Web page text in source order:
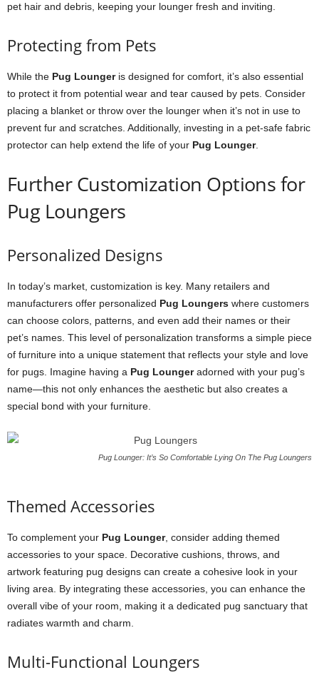
pet hair and debris, keeping your lounger fresh and inviting.
Protecting from Pets
While the Pug Loungeris designed for comfort, it’s also essential
to protect it from potential wear and tear caused by pets. Consider
placing a blanket or throw over the lounger when it’s not in use to
prevent fur and scratches. Additionally, investing in a pet-safe fabric
protector can help extend the life of your Pug Lounger.
Further Customization Options for
Pug Loungers
Personalized Designs
In today’s market, customization is key. Many retailers and
manufacturers offer personalized Pug Loungers where customers
can choose colors, patterns, and even add their names or their
pet’s names. This level of personalization transforms a simple piece
of furniture into a unique statement that reflects your style and love
for pugs. Imagine having a Pug Loungeradorned with your pug’s
name—this not only enhances the aesthetic but also creates a
special bond with your furniture.
Pug Lounger: It’s So Comfortable Lying On The Pug Loungers
Themed Accessories
To complement your Pug Lounger, consider adding themed
accessories to your space. Decorative cushions, throws, and
artwork featuring pug designs can create a cohesive look in your
living area. By integrating these accessories, you can enhance the
overall vibe of your room, making it a dedicated pug sanctuary that
radiates warmth and charm.
Multi-Functional Loungers